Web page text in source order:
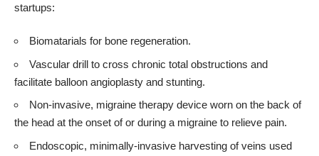
startups:
Biomatarials for bone regeneration.
Vascular drill to cross chronic total obstructions and
facilitate balloon angioplasty and stunting.
Non-invasive, migraine therapy device worn on the back of
the head at the onset of or during a migraine to relieve pain.
Endoscopic, minimally-invasive harvesting of veins used